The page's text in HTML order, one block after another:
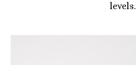
levels.